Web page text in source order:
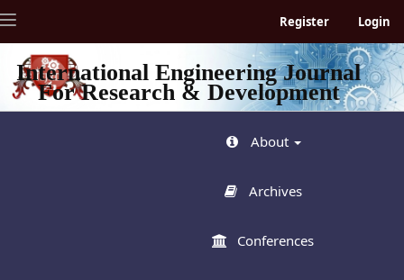
jump
to
page
content
Main
Register Login
Toggle
International Engineering Journal
For Research & Development
About
Archives
Conferences